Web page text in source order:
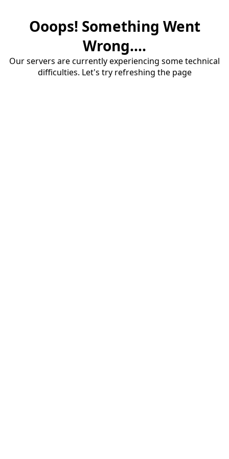
Ooops! Something Went
Wrong....
Our servers are currently experiencing some technical
difficulties. Let's try refreshing the page